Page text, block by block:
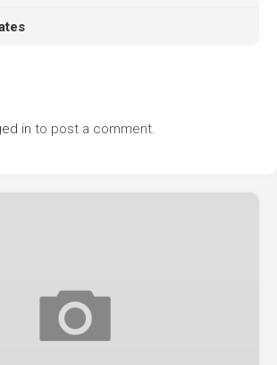
in to post a comment.